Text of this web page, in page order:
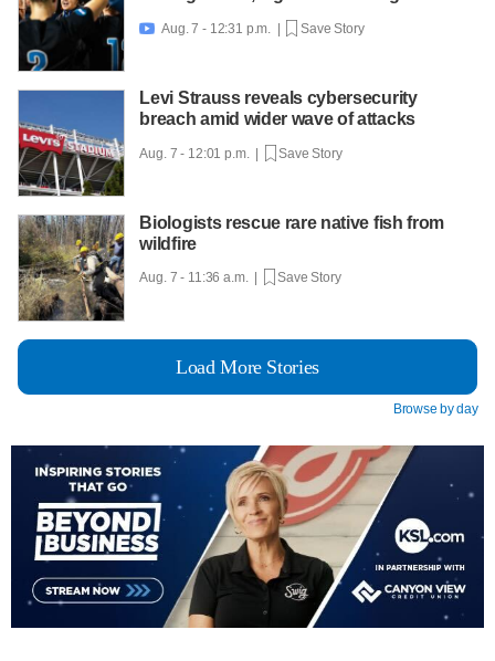
 Aug. 7 - 12:31 p.m. | Save Story
Levi Strauss reveals cybersecurity
breach amid wider wave of attacks
Aug. 7 - 12:01 p.m. | Save Story
Biologists rescue rare native fish from
wildfire
Aug. 7 - 11:36 a.m. | Save Story
Load More Stories
Browse by day